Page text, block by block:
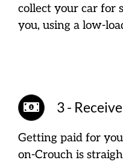
collect your car for
you, using a low-
3 -
Getting paid for
on-Crouch is